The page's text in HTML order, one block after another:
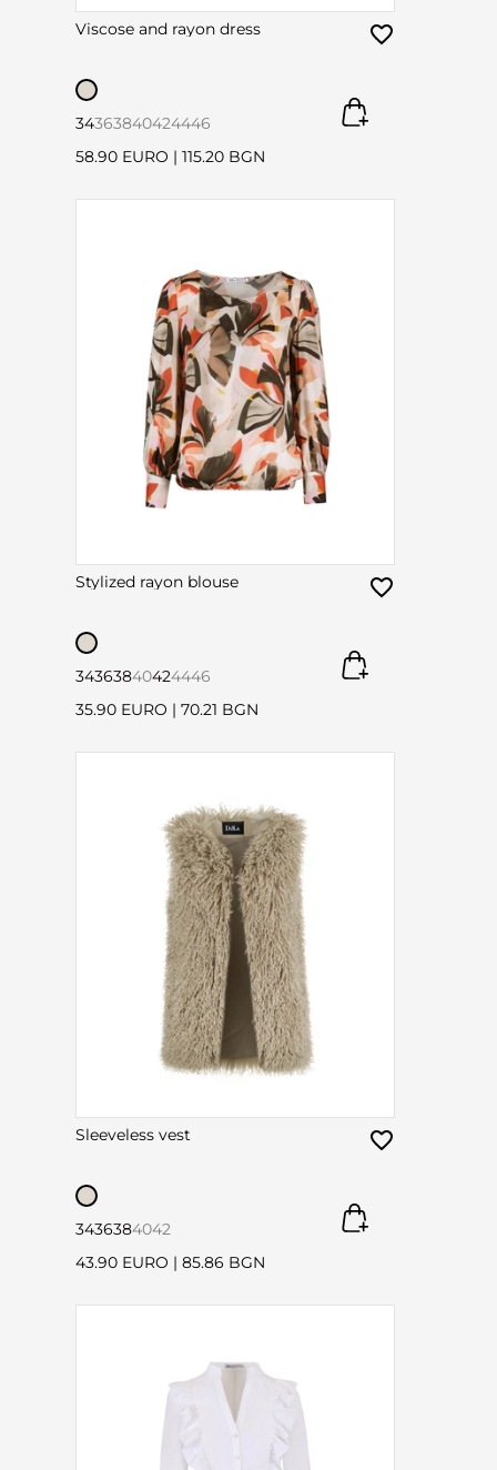
Viscose and rayon dress
34363840424446
58.90 EURO | 115.20 BGN
Stylized rayon blouse
34363840424446
35.90 EURO | 70.21 BGN
Sleeveless vest
3436384042
43.90 EURO | 85.86 BGN